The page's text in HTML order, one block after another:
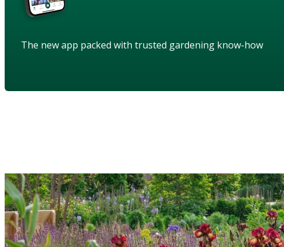
The new app packed with trusted gardening know-how